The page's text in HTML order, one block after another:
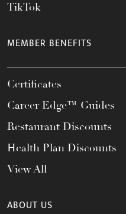
TikTok
MEMBER BENEFITS
Certificates
Career Edge™ Guides
Restaurant Discounts
Health Plan Discounts
View All
ABOUT US